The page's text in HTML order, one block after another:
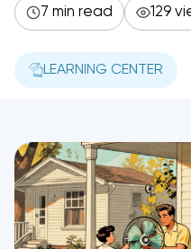
7 min read 129
LEARNING CENTER